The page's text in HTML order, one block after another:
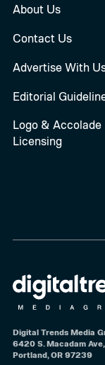
About Us
Contact Us
Advertise With
Editorial
Logo & Accolade
Licensing
Digital Trends Media
6420 S. Macadam
Portland, OR 97239